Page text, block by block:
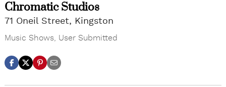
Chromatic Studios
71 Oneil Street, Kingston
Music Shows User Submitted